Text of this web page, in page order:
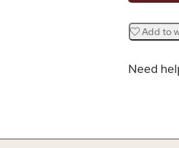
Add to
Need